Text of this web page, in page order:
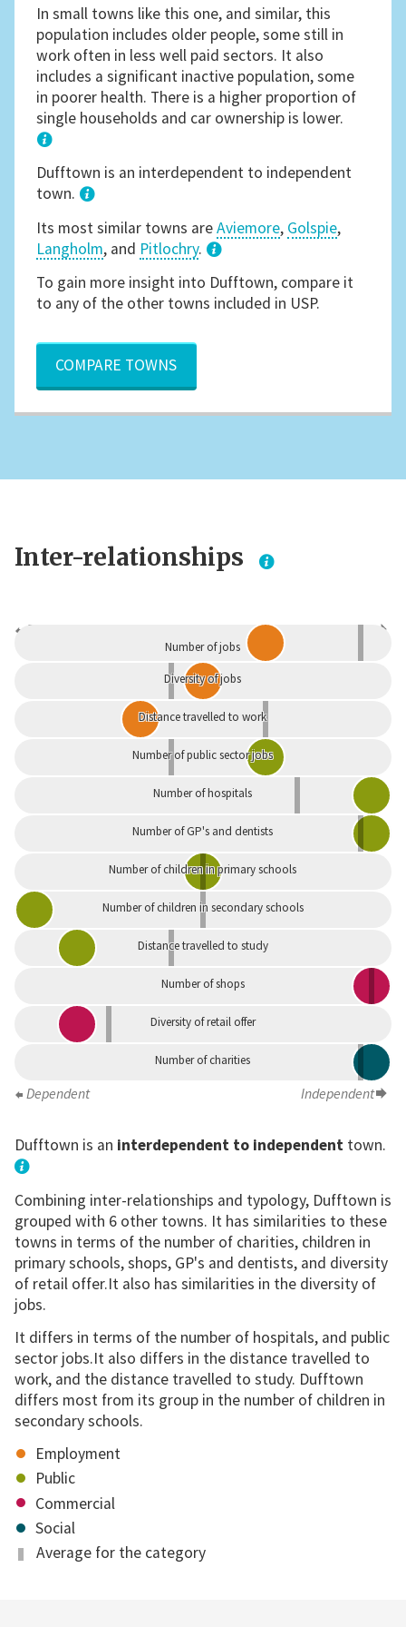
In small towns like this one, and similar, this
population includes older people, some still in
work often in less well paid sectors. It also
includes a significant inactive population, some
in poorer health. There is a higher proportion of
single households and car ownership is lower.
1
Dufftown is an interdependent to independent
town.
Its most similar towns areAviemore, Golspie,
Langholm, and Pitlochry.
3
To gain more insight into Dufftown, compare it
to any of the other towns included in USP.
COMPARE TOWNS
Inter-relationships
Dependent Independent
Number of jobs
Diversity of jobs
Distance travelled to work
Number of public sector jobs
Number of hospitals
Number of GP's and dentists
Number of children in primary schools
Number of children in secondary schools
Distance travelled to study
Number of shops
Diversity of retail offer
Number of charities
Dependent Independent
Dufftown is an interdependent to independenttown.
Combining inter-relationships and typology, Dufftown is
grouped with 6 other towns. It has similarities to these
towns in terms of the number of charities, children in
primary schools, shops, GP's and dentists, and diversity
of retail offer.It also has similarities in the diversity of
jobs.
It differs in terms of the number of hospitals, and public
sector jobs.It also differs in the distance travelled to
work, and the distance travelled to study. Dufftown
differs most from its group in the number of children in
secondary schools.
Employment
Public
Commercial
Social
Average for the category